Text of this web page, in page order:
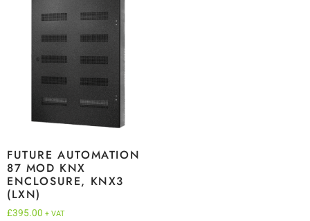
FUTURE AUTOMATION
87 MOD KNX
ENCLOSURE, KNX3
(LXN)
£395.00 + VAT